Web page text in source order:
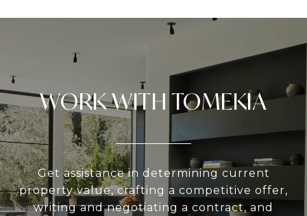
WORK WITH TOMEKIA
Get assistance in determining current
property value, crafting a competitive offer,
writing and negotiating a contract, and